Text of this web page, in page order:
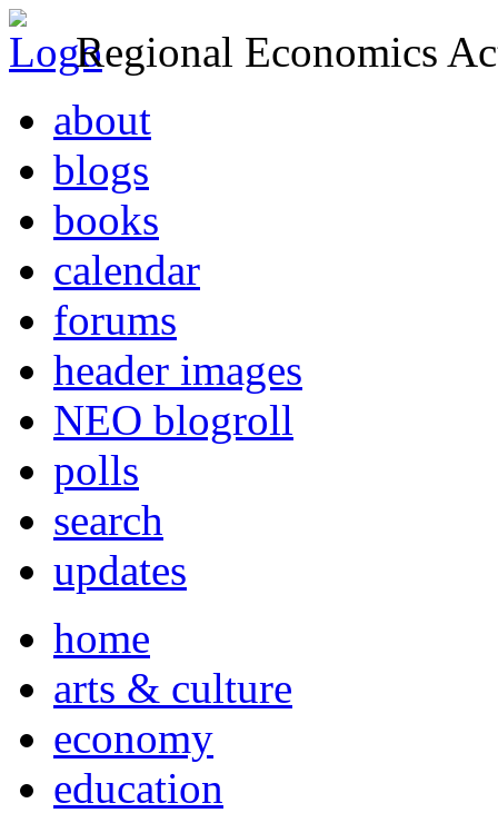
Regional Economics
about
blogs
books
calendar
forums
header images
NEO blogroll
polls
search
updates
home
arts & culture
economy
education